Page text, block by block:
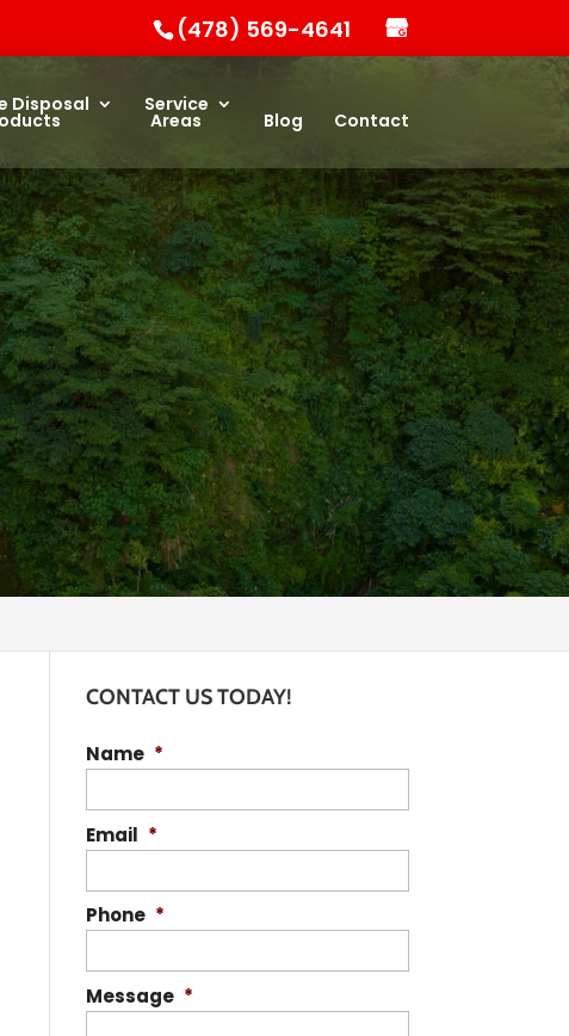
(478) 569-4641
Disposal Service
Areas Blog Contact
CONTACT US TODAY!
Name *
Email *
Phone *
Message *